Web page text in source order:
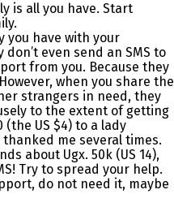
is all you have. Start
you have with your
even send an SMS to
from you. Because they
when you share the
strangers in need, they
to the extent of getting
(the US $4) to a lady
me several times.
about Ugx. 50k (US 14),
Try to spread your help.
do not need it, maybe